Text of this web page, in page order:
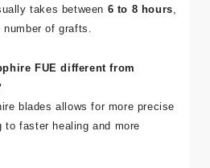
Sapphire FUE procedure
number of grafts.
FUE different from
blades allows for more precise